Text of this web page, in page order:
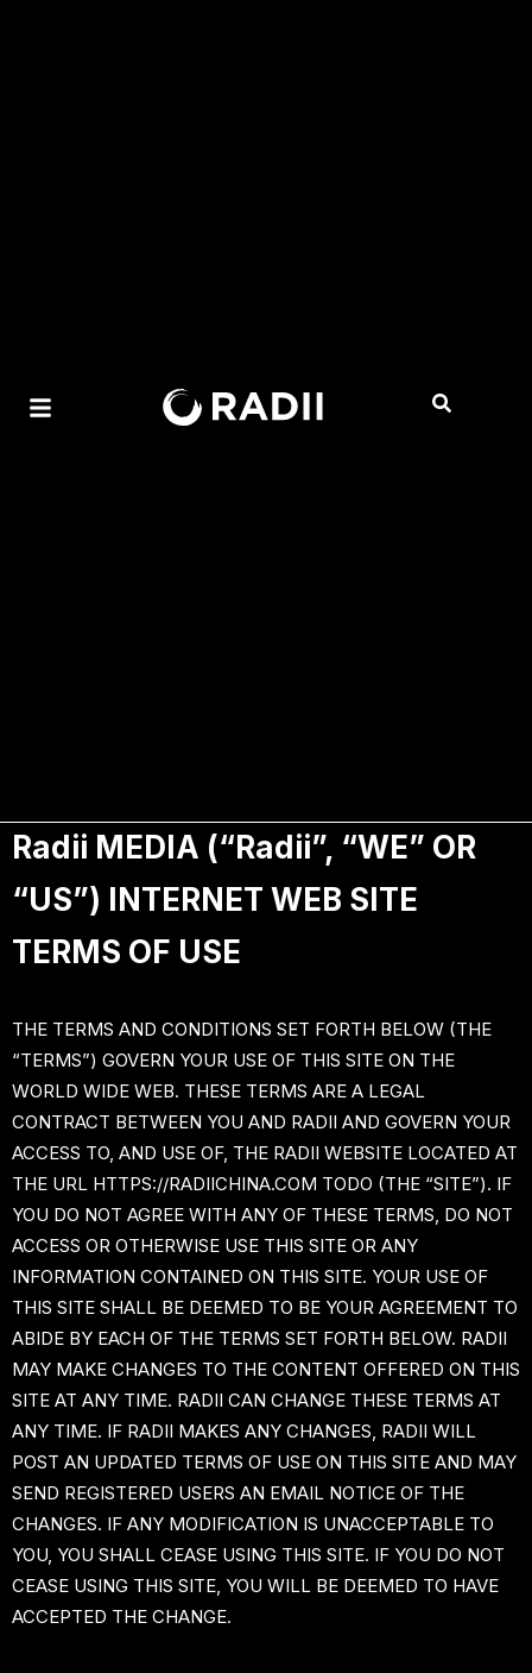
Radii MEDIA (“Radii”, “WE” OR
“US”) INTERNET WEB SITE
TERMS OF USE
THE TERMS AND CONDITIONS SET FORTH BELOW (THE
“TERMS”) GOVERN YOUR USE OF THIS SITE ON THE
WORLD WIDE WEB. THESE TERMS ARE A LEGAL
CONTRACT BETWEEN YOU AND RADII AND GOVERN YOUR
ACCESS TO, AND USE OF, THE RADII WEBSITE LOCATED AT
THE URL HTTPS://RADIICHINA.COM TODO (THE “SITE”). IF
YOU DO NOT AGREE WITH ANY OF THESE TERMS, DO NOT
ACCESS OR OTHERWISE USE THIS SITE OR ANY
INFORMATION CONTAINED ON THIS SITE. YOUR USE OF
THIS SITE SHALL BE DEEMED TO BE YOUR AGREEMENT TO
ABIDE BY EACH OF THE TERMS SET FORTH BELOW. RADII
MAY MAKE CHANGES TO THE CONTENT OFFERED ON THIS
SITE AT ANY TIME. RADII CAN CHANGE THESE TERMS AT
ANY TIME. IF RADII MAKES ANY CHANGES, RADII WILL
POST AN UPDATED TERMS OF USE ON THIS SITE AND MAY
SEND REGISTERED USERS AN EMAIL NOTICE OF THE
CHANGES. IF ANY MODIFICATION IS UNACCEPTABLE TO
YOU, YOU SHALL CEASE USING THIS SITE. IF YOU DO NOT
CEASE USING THIS SITE, YOU WILL BE DEEMED TO HAVE
ACCEPTED THE CHANGE.